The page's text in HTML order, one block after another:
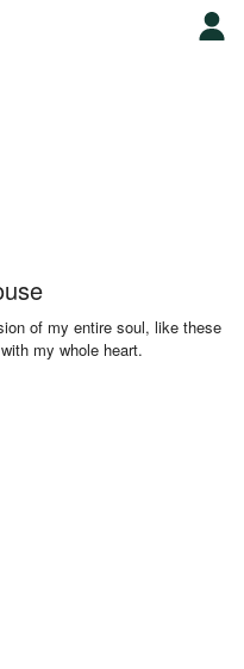
of my entire soul, like these
my whole heart.